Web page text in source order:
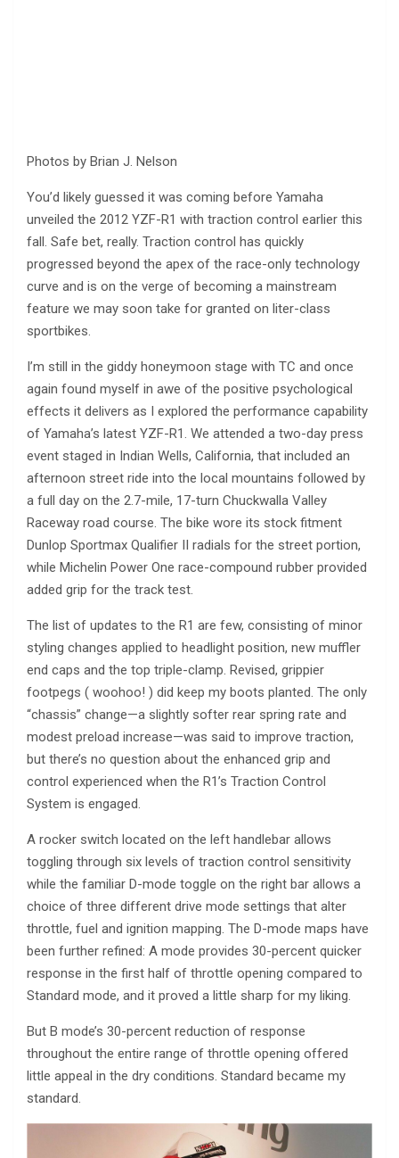
Photos by Brian J. Nelson
You’d likely guessed it was coming before Yamaha
unveiled the 2012 YZF-R1 with traction control earlier this
fall. Safe bet, really. Traction control has quickly
progressed beyond the apex of the race-only technology
curve and is on the verge of becoming a mainstream
feature we may soon take for granted on liter-class
sportbikes.
I’m still in the giddy honeymoon stage with TC and once
again found myself in awe of the positive psychological
effects it delivers as I explored the performance capability
of Yamaha’s latest YZF-R1. We attended a two-day press
event staged in Indian Wells, California, that included an
afternoon street ride into the local mountains followed by
a full day on the 2.7-mile, 17-turn Chuckwalla Valley
Raceway road course. The bike wore its stock fitment
Dunlop Sportmax Qualifier II radials for the street portion,
while Michelin Power One race-compound rubber provided
added grip for the track test.
The list of updates to the R1 are few, consisting of minor
styling changes applied to headlight position, new muffler
end caps and the top triple-clamp. Revised, grippier
footpegs ( woohoo! ) did keep my boots planted. The only
“chassis” change—a slightly softer rear spring rate and
modest preload increase—was said to improve traction,
but there’s no question about the enhanced grip and
control experienced when the R1’s Traction Control
System is engaged.
A rocker switch located on the left handlebar allows
toggling through six levels of traction control sensitivity
while the familiar D-mode toggle on the right bar allows a
choice of three different drive mode settings that alter
throttle, fuel and ignition mapping. The D-mode maps have
been further refined: A mode provides 30-percent quicker
response in the first half of throttle opening compared to
Standard mode, and it proved a little sharp for my liking.
But B mode’s 30-percent reduction of response
throughout the entire range of throttle opening offered
little appeal in the dry conditions. Standard became my
standard.